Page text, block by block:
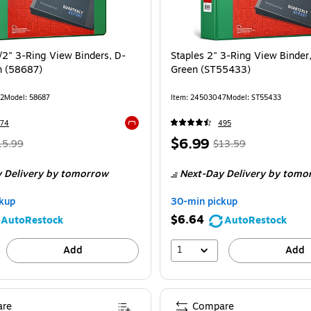
3-Ring View Binders, D-
(58687)
Model: 58687
Exited tooltip
,
Delivery by tomorrow
AutoRestock
Add
Staples 2" 3-Ring View
Green (ST55433)
Item: 24503047Model: ST55433
495
Price
$6.99,Regular
$13.59,
You
save
48%
$13.59
Next-Day Delivery by
30-min pickup
$6.64
AutoRestock
1
Add
Compare